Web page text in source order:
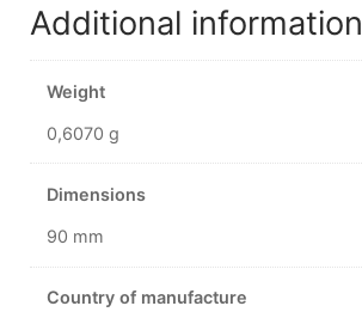
Additional information
Weight
0,6070 g
Dimensions
90 mm
Country of manufacture